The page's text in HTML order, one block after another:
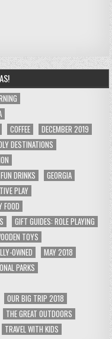
COFFEE
DECEMBER 2019
DESTINATIONS
FUN DRINKS
GEORGIA
PLAY
FOOD
GIFT GUIDES: ROLE PLAYING
TOYS
OWNED
MAY 2018
PARKS
OUR BIG TRIP 2018
THE GREAT OUTDOORS
TRAVEL WITH KIDS